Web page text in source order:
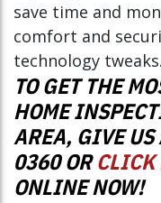
save time and
comfort and
technology tweaks.
TO GET THE
HOME
AREA, GIVE
0360 OR CLICK
ONLINE NOW!